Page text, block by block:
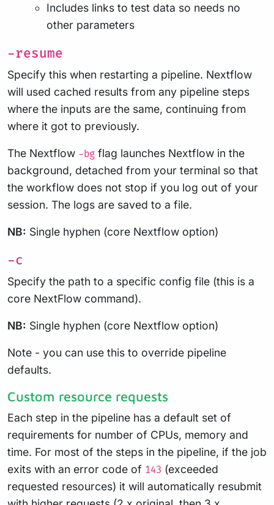
Includes links to test data so needs no
other parameters
-resume
Specify this when restarting a pipeline. Nextflow
will used cached results from any pipeline steps
where the inputs are the same, continuing from
where it got to previously.
The Nextflow -bg flag launches Nextflow in the
background, detached from your terminal so that
the workflow does not stop if you log out of your
session. The logs are saved to a file.
NB: Single hyphen (core Nextflow option)
-c
Specify the path to a specific config file (this is a
core NextFlow command).
NB: Single hyphen (core Nextflow option)
Note - you can use this to override pipeline
defaults.
Custom resource requests
Each step in the pipeline has a default set of
requirements for number of CPUs, memory and
time. For most of the steps in the pipeline, if the job
exits with an error code of 143 (exceeded
requested resources) it will automatically resubmit